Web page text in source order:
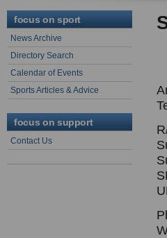
focus on sport
News Archive
Directory Search
Calendar of Events
Sports Articles & Advice
focus on support
Contact Us